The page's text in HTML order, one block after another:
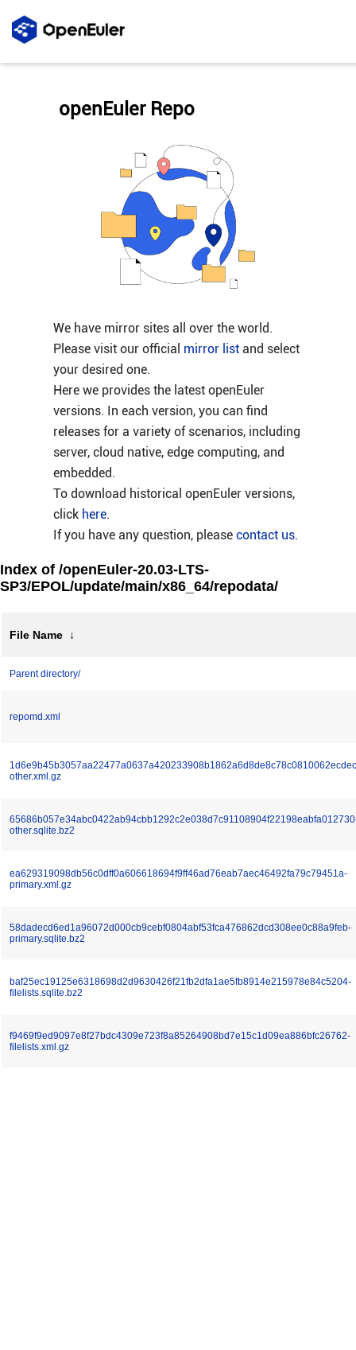
We have mirror sites all over the world.
Please visit our official mirror listand select
your desired one.
Here we provides the latest openEuler
versions. In each version, you can find
releases for a variety of scenarios, including
server, cloud native, edge computing, and
embedded.
To download historical openEuler versions,
click here.
If you have any question, please contact us.
openEuler Repo
Index of /openEuler-20.03-LTS-
SP3/EPOL/update/main/x86_64/repodata/
File Name ↓
Parent directory/
repomd.xml
other.xml.gz
other.sqlite.bz2
ea629319098db56c0dff0a606618694f9ff46ad76eab7aec46492fa79c79451a-
primary.xml.gz
58dadecd6ed1a96072d000cb9cebf0804abf53fca476862dcd308ee0c88a9feb-
primary.sqlite.bz2
baf25ec19125e6318698d2d9630426f21fb2dfa1ae5fb8914e215978e84c5204-
filelists.sqlite.bz2
f9469f9ed9097e8f27bdc4309e723f8a85264908bd7e15c1d09ea886bfc26762-
filelists.xml.gz